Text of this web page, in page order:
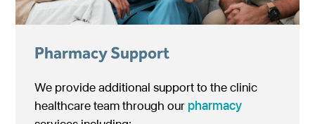
Pharmacy Support
We provide additional support to the clinic
healthcare team through our pharmacy